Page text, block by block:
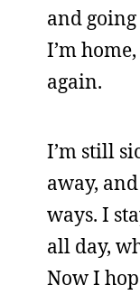
and
I’m
again.
I’m still
away,
ways. I
all day,
Now I